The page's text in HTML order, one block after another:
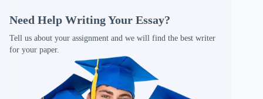
Need Help Writing Your Essay?
Tell us about your assignment and we will find the best writer
for your paper.